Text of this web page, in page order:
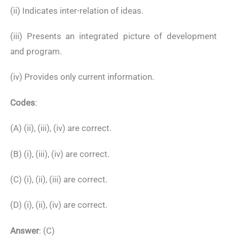
(ii) Indicates inter-relation of ideas.
(iii) Presents an integrated picture of development
and program.
(iv) Provides only current information.
Codes:
(A) (ii), (iii), (iv) are correct.
(B) (i), (iii), (iv) are correct.
(C) (i), (ii), (iii) are correct.
(D) (i), (ii), (iv) are correct.
Answer: (C)